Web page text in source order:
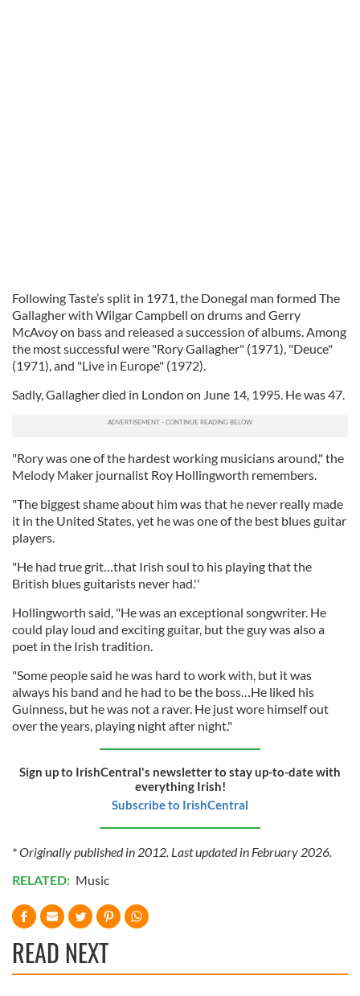
Following Taste’s split in 1971, the Donegal man formed The
Gallagher with Wilgar Campbell on drums and Gerry
McAvoy on bass and released a succession of albums. Among
the most successful were "Rory Gallagher" (1971), "Deuce"
(1971), and "Live in Europe" (1972).
Sadly, Gallagher died in London on June 14, 1995. He was 47.
"Rory was one of the hardest working musicians around," the
Melody Maker journalist Roy Hollingworth remembers.
"The biggest shame about him was that he never really made
it in the United States, yet he was one of the best blues guitar
players.
"He had true grit…that Irish soul to his playing that the
British blues guitarists never had.''
Hollingworth said, "He was an exceptional songwriter. He
could play loud and exciting guitar, but the guy was also a
poet in the Irish tradition.
"Some people said he was hard to work with, but it was
always his band and he had to be the boss…He liked his
Guinness, but he was not a raver. He just wore himself out
over the years, playing night after night."
Sign up to IrishCentral's newsletter to stay up-to-date with
everything Irish!
Subscribe to IrishCentral
* Originally published in 2012. Last updated in February 2026.
RELATED: Music
READ NEXT